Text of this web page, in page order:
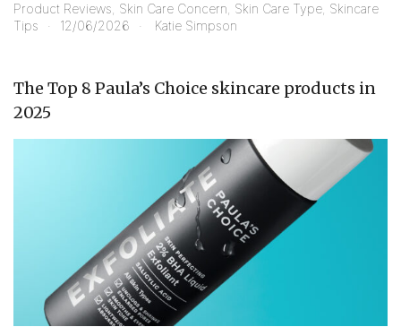
Product Reviews Skin Care Concern Skin Care Type Skincare
Tips
12/06/2026 Katie Simpson
The Top 8 Paula’s Choice skincare products in
2025